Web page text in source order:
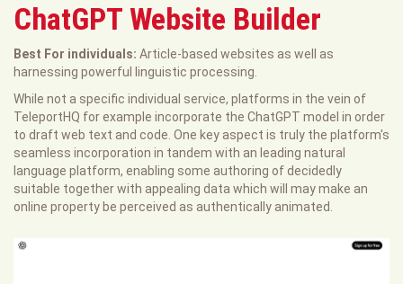
ChatGPT Website Builder
Best For individuals: Article-based websites as well as
harnessing powerful linguistic processing.
While not a specific individual service, platforms in the vein of
TeleportHQ for example incorporate the ChatGPT model in order
to draft web text and code. One key aspect is truly the platform's
seamless incorporation in tandem with an leading natural
language platform, enabling some authoring of decidedly
suitable together with appealing data which will may make an
online property be perceived as authentically animated.